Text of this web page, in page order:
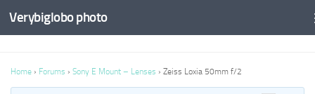
Verybiglobo photo
Home › Forums › Sony E Mount – Lenses › Zeiss Loxia 50mm f/2